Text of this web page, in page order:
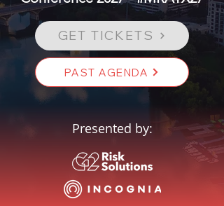
GET TICKETS
PAST AGENDA
Presented by: